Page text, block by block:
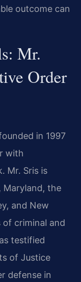
outcome can
Mr.
Order
in 1997
with
Mr. Sris is
Maryland, the
and New
of criminal and
testified
of Justice
defense in